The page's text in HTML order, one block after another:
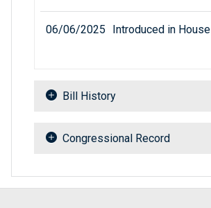
06/06/2025 Introduced in
Bill History
Congressional Record